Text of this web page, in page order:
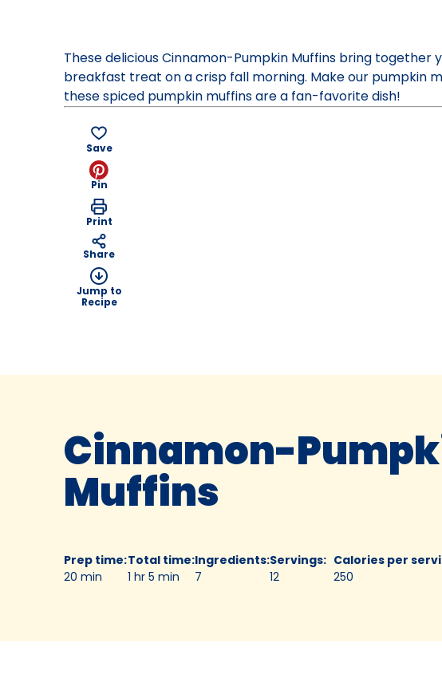
2014.
Bake-
Of
These delicious Cinnamon-Pumpkin Muffins bring
breakfast treat on a crisp fall morning. Make our pumpkin
these spiced pumpkin muffins are a fan-favorite dish!
Save
Pin
Print
Share
Jump to
Recipe
Cinnamon-
Muffins
Prep time:
20 min
Total time:
1 hr 5 min
Ingredients:
7
Servings:
12
Calories per
250